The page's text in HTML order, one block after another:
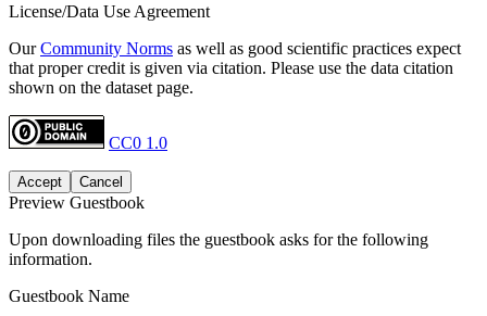
License/Data Use Agreement
OurCommunity Norms as well as good scientific practices expect
that proper credit is given via citation. Please use the data citation
shown on the dataset page.
CC0 1.0
Accept Cancel
Preview Guestbook
Upon downloading files the guestbook asks for the following
information.
Guestbook Name